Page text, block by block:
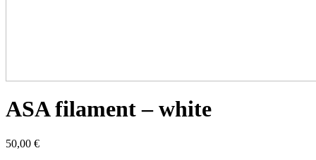
ASA filament – white
50,00 €